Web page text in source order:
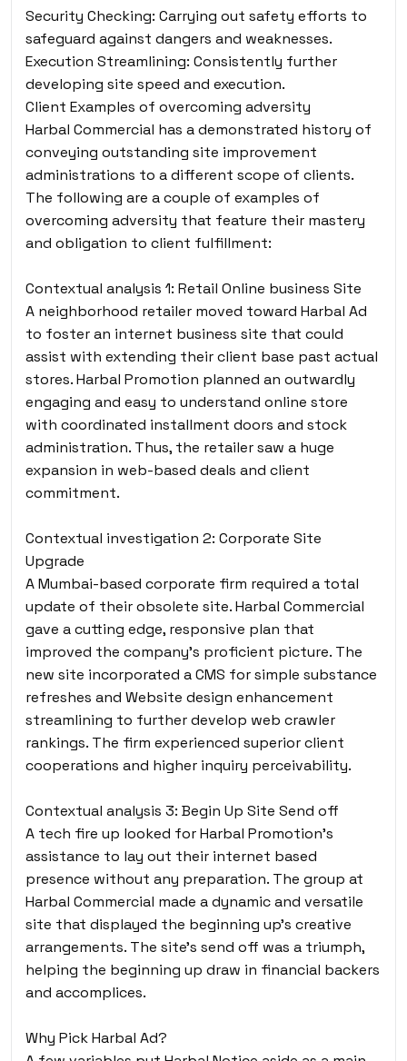
Security Checking: Carrying out safety efforts to
safeguard against dangers and weaknesses.
Execution Streamlining: Consistently further
developing site speed and execution.
Client Examples of overcoming adversity
Harbal Commercial has a demonstrated history of
conveying outstanding site improvement
administrations to a different scope of clients.
The following are a couple of examples of
overcoming adversity that feature their mastery
and obligation to client fulfillment:
Contextual analysis 1: Retail Online business Site
A neighborhood retailer moved toward Harbal Ad
to foster an internet business site that could
assist with extending their client base past actual
stores. Harbal Promotion planned an outwardly
engaging and easy to understand online store
with coordinated installment doors and stock
administration. Thus, the retailer saw a huge
expansion in web-based deals and client
commitment.
Contextual investigation 2: Corporate Site
Upgrade
A Mumbai-based corporate firm required a total
update of their obsolete site. Harbal Commercial
gave a cutting edge, responsive plan that
improved the company’s proficient picture. The
new site incorporated a CMS for simple substance
refreshes and Website design enhancement
streamlining to further develop web crawler
rankings. The firm experienced superior client
cooperations and higher inquiry perceivability.
Contextual analysis 3: Begin Up Site Send off
A tech fire up looked for Harbal Promotion’s
assistance to lay out their internet based
presence without any preparation. The group at
Harbal Commercial made a dynamic and versatile
site that displayed the beginning up’s creative
arrangements. The site’s send off was a triumph,
helping the beginning up draw in financial backers
and accomplices.
Why Pick Harbal Ad?